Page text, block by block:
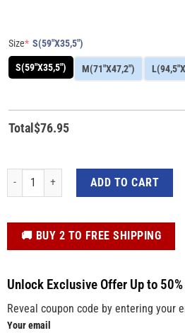
Size* S(59"X35,5")
S(59"X35,5") M(71"X47,2")
Total$76.95
T-rex Dinosaur Head Fossil 3D Custom Print
ADD TO CART
️🚚 BUY 2 TO FREE SHIPPING
Unlock Exclusive Offer Up to 50%
Reveal coupon code by entering your
Your email